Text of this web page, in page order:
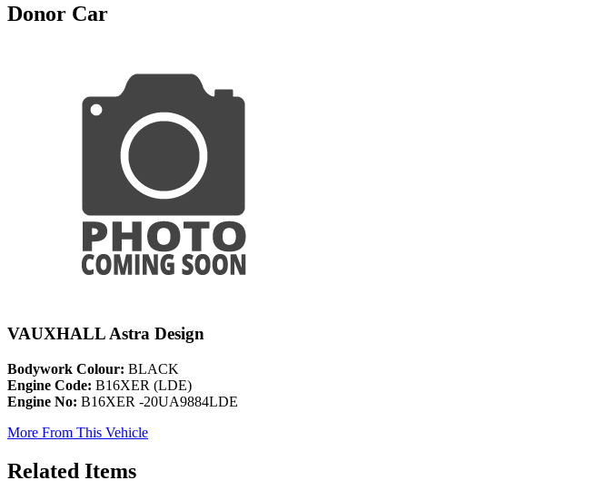
Donor Car
VAUXHALL Astra Design
Bodywork Colour: BLACK
Engine Code: B16XER (LDE)
Engine No: B16XER -20UA9884LDE
More From This Vehicle
Related Items